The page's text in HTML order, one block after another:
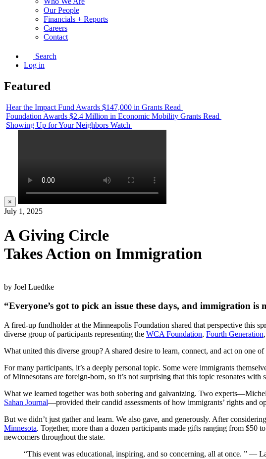
Our People
Financials + Reports
Careers
Contact
Search
Log in
Featured
Hear the Impact Fund Awards $147,000 in Grants Read
Foundation Awards $2.4 Million in Economic Mobility Grants Read
Showing Up for Your Neighbors Watch
×
July 1, 2025
A Giving Circle
Takes Action on Immigration
by Joel Luedtke
“Everyone’s got to pick an issue these days, and immigration is
A fired-up fundholder at the Minneapolis Foundation shared that perspective this
diverse group of participants representing the WCA Foundation, Fourth Generation
What united this diverse group? A shared desire to learn, connect, and act on one
For many participants, it’s a deeply personal topic. Some were immigrants
of Minnesotans are foreign-born, so it’s not surprising that this topic resonates with
What we learned together was both sobering and galvanizing. Two
Sahan Journal—provided their candid assessments of how immigrants’ rights and
But we didn’t just gather and learn. We also gave, and generously. After
Minnesota. Together, more than a dozen participants made gifts ranging from $50
newcomers throughout the state.
“This event was educational, inspiring, and so concerning, all at once. ” —